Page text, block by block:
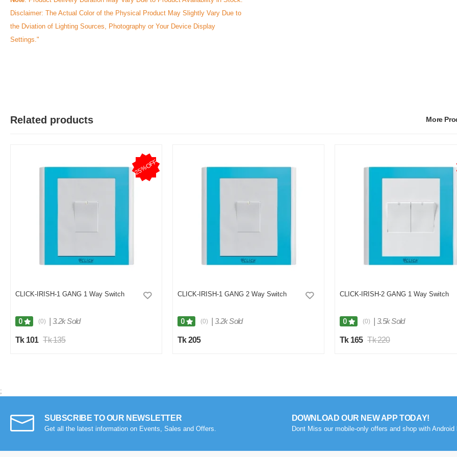
Disclaimer: The Actual Color of the Physical Product May Slightly Vary Due to
the Dviation of Lighting Sources, Photography or Your Device Display
Settings."
Related products More
25%OFF
CLICK-IRISH-1 GANG 1 Way Switch
0 (0) 3.2k Sold
Tk 101 Tk 135
CLICK-IRISH-1 GANG 2 Way Switch
0 (0) 3.2k Sold
Tk 205
CLICK-IRISH-2 GANG 1 Way Switch
0 (0) 3.5k Sold
Tk 165 Tk 220
;
SUBSCRIBE TO OUR NEWSLETTER
Get all the latest information on Events, Sales and Offers.
DOWNLOAD OUR NEW APP TODAY!
Dont Miss our mobile-only offers and shop with Android